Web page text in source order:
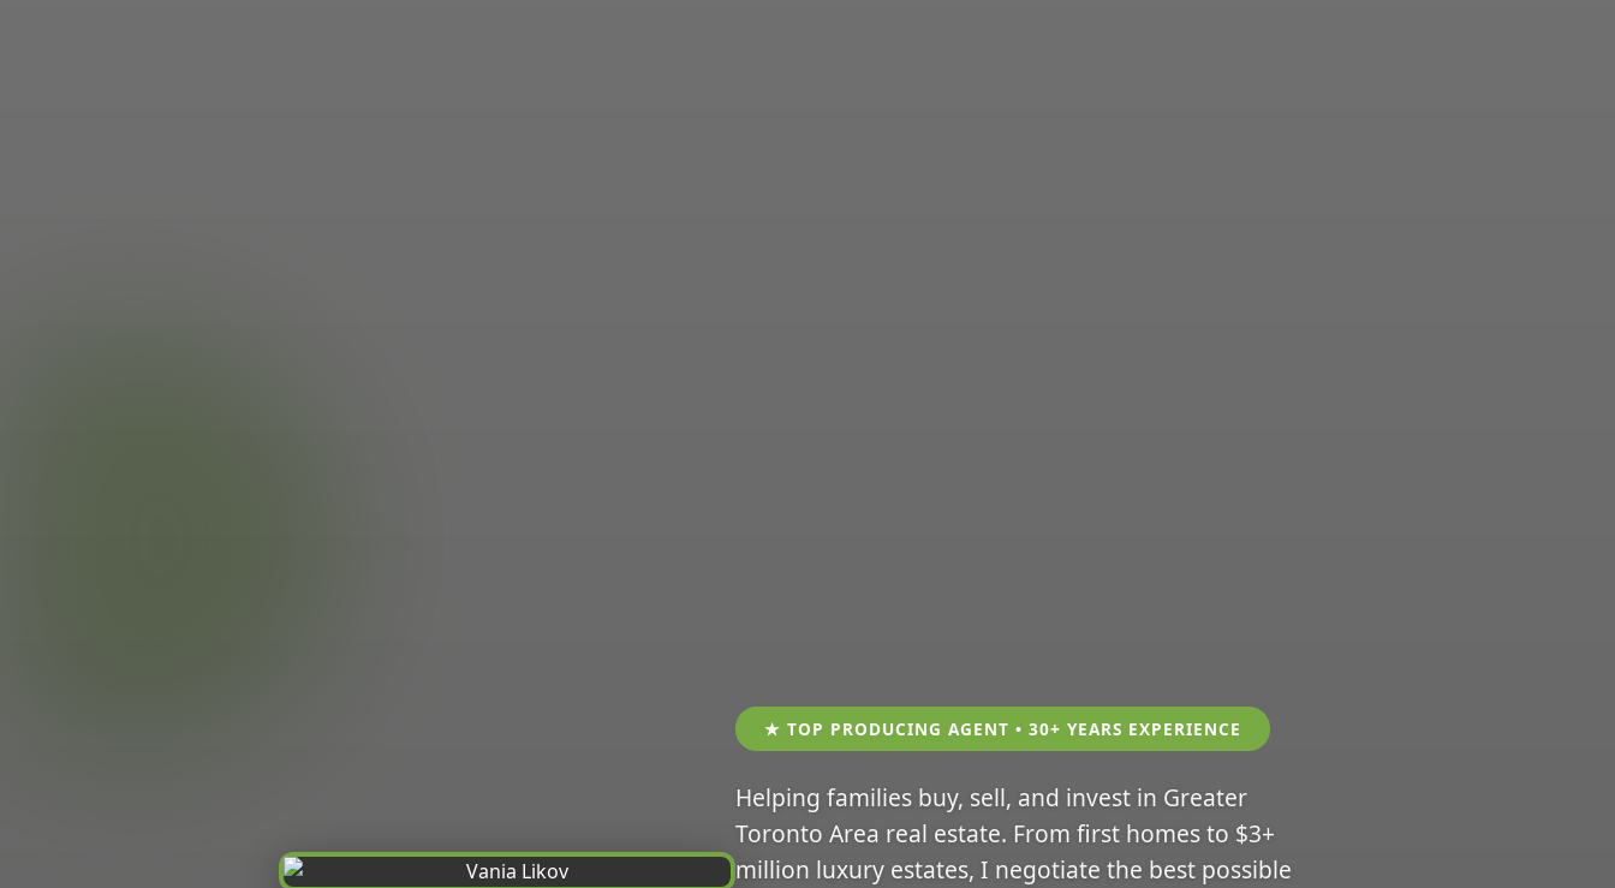
★ TOP PRODUCING AGENT • 30+ YEARS EXPERIENCE
Helping families buy, sell, and invest in Greater
Toronto Area real estate. From first homes to $3+
million luxury estates, I negotiate the best possible